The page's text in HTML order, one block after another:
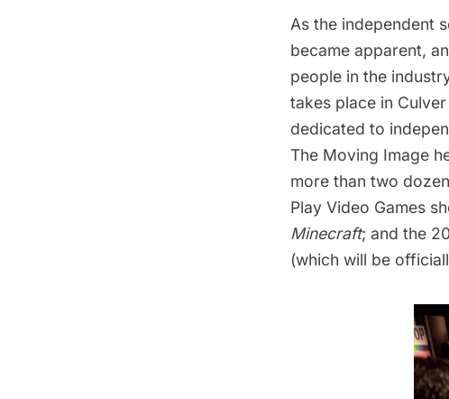
As the independent
became apparent,
people in the
takes place in
dedicated to
The Moving Image
more than two
Play Video Games
Minecraft; and the
(which will be